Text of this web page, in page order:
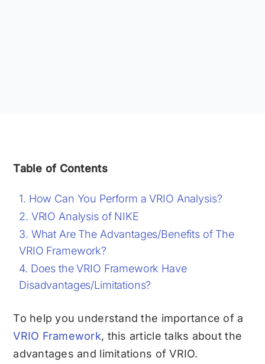
Table of Contents
How Can You Perform a VRIO Analysis?
VRIO Analysis of NIKE
What Are The Advantages/Benefits of The
VRIO Framework?
Does the VRIO Framework Have
Disadvantages/Limitations?
To help you understand the importance of a
VRIO Framework, this article talks about the
advantages and limitations of VRIO.